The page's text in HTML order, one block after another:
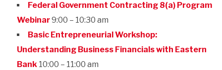
Federal Government Contracting 8(a) Program
Webinar9:00 – 10:30 am
Basic Entrepreneurial Workshop:
Understanding Business Financials with Eastern
Bank10:00 – 11:00 am